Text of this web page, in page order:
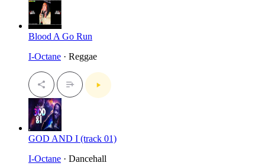
Blood A Go Run
I-Octane · Reggae
GOD AND I (track 01)
I-Octane · Dancehall